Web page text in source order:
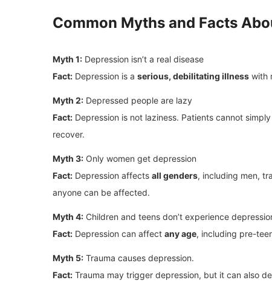
Common Myths and Facts
Myth 1: Depression isn’t a real disease
Fact: Depression is a serious, debilitating illness with
Myth 2: Depressed people are lazy
Fact: Depression is not laziness. Patients cannot
recover.
Myth 3: Only women get depression
Fact: Depression affects all genders, including men,
anyone can be affected.
Myth 4: Children and teens don’t experience
Fact: Depression can affect any age, including pre-
Myth 5: Trauma causes depression.
Fact: Trauma may trigger depression, but it can also